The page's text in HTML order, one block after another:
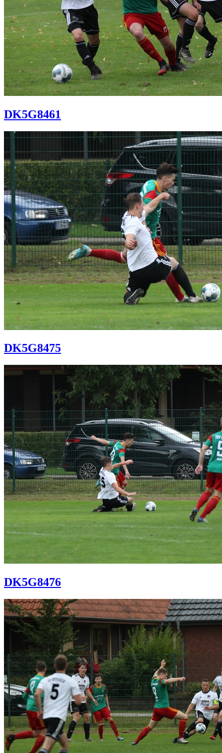
DK5G8461
DK5G8475
DK5G8476